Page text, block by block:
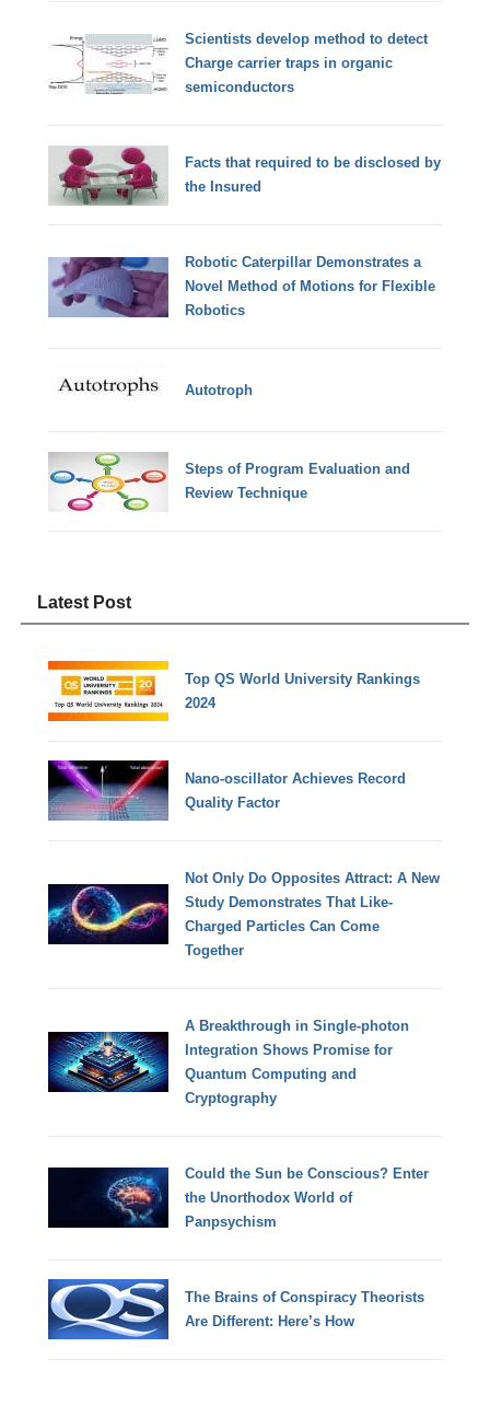
Scientists develop method to detect
Charge carrier traps in organic
semiconductors
Facts that required to be disclosed by
the Insured
Robotic Caterpillar Demonstrates a
Novel Method of Motions for Flexible
Robotics
Autotroph
Steps of Program Evaluation and
Review Technique
Latest Post
Top QS World University Rankings
2024
Nano-oscillator Achieves Record
Quality Factor
Not Only Do Opposites Attract: A New
Study Demonstrates That Like-
Charged Particles Can Come
Together
A Breakthrough in Single-photon
Integration Shows Promise for
Quantum Computing and
Cryptography
Could the Sun be Conscious? Enter
the Unorthodox World of
Panpsychism
The Brains of Conspiracy Theorists
Are Different: Here’s How